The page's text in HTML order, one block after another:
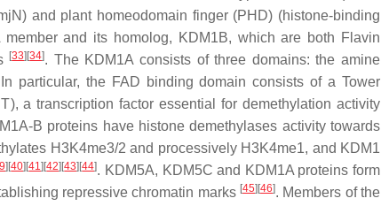
and plant homeodomain finger (PHD) (histone-binding
and its homolog, KDM1B, which are both Flavin
[33] [34]. The KDM1A consists of three domains: the amine
particular, the FAD binding domain consists of a Tower
a transcription factor essential for demethylation activity
B proteins have histone demethylases activity towards
H3K4me3/2 and processively H3K4me1, and KDM1
] [40] [41] [42] [43] [44]. KDM5A, KDM5C and KDM1A proteins form
repressive chromatin marks [45] [46]. Members of the